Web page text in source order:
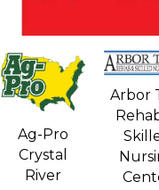
Ag-Pro
Crystal
River
Arbor